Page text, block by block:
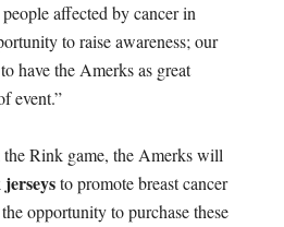
affected by cancer in
to raise awareness; our
have the Amerks as great
event.”
Rink game, the Amerks will
to promote breast cancer
opportunity to purchase these